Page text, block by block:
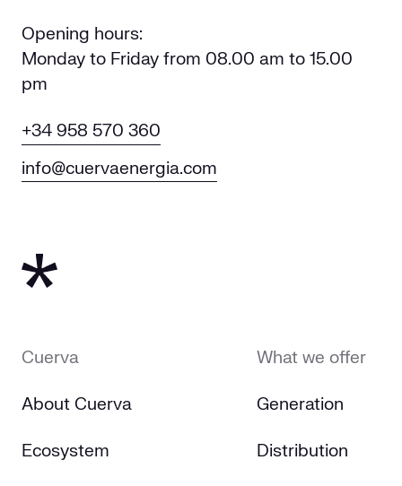
Opening hours:
Monday to Friday from 08.00 am to 15.00
pm
+34 958 570 360
info@cuervaenergia.com
Cuerva
About Cuerva
Ecosystem
What we offer
Generation
Distribution